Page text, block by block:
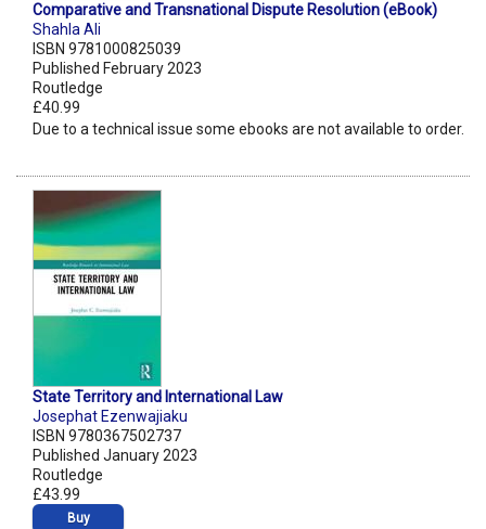
Comparative and Transnational Dispute Resolution (eBook)
Shahla Ali
ISBN 9781000825039
Published February 2023
Routledge
£40.99
Due to a technical issue some ebooks are not available to order.
State Territory and International Law
Josephat Ezenwajiaku
ISBN 9780367502737
Published January 2023
Routledge
£43.99
Buy